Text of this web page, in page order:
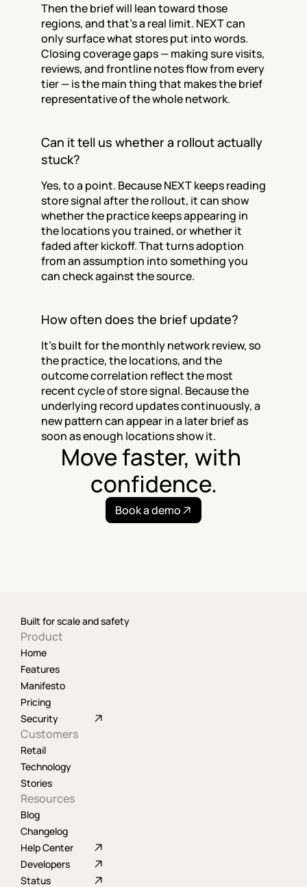
Then the brief will lean toward those
regions, and that's a real limit. NEXT can
only surface what stores put into words.
Closing coverage gaps — making sure visits,
reviews, and frontline notes flow from every
tier — is the main thing that makes the brief
representative of the whole network.
Can it tell us whether a rollout actually
stuck?
Yes, to a point. Because NEXT keeps reading
store signal after the rollout, it can show
whether the practice keeps appearing in
the locations you trained, or whether it
faded after kickoff. That turns adoption
from an assumption into something you
can check against the source.
How often does the brief update?
It's built for the monthly network review, so
the practice, the locations, and the
outcome correlation reflect the most
recent cycle of store signal. Because the
underlying record updates continuously, a
new pattern can appear in a later brief as
soon as enough locations show it.
Move faster, with
confidence.
Book a demo
Built for scale and safety
Product
Home
Features
Manifesto
Pricing
Security
Customers
Retail
Technology
Stories
Resources
Blog
Changelog
Help Center
Developers
Status